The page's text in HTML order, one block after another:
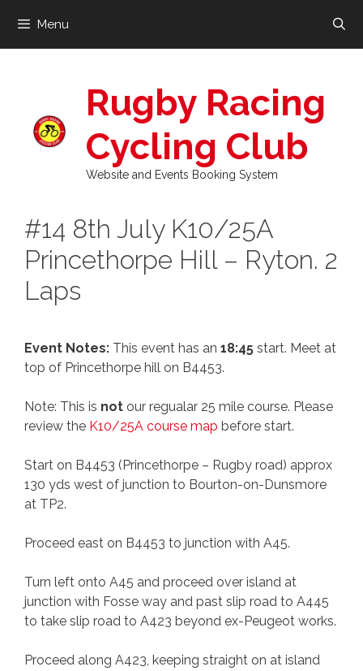
content
Menu
Rugby Racing
Cycling Club
Website and Events Booking System
#14 8th July K10/25A
Princethorpe Hill – Ryton. 2
Laps
Event Notes: This event has an 18:45 start. Meet at
top of Princethorpe hill on B4453.
Note: This is not our regualar 25 mile course. Please
review the K10/25A course map before start.
Start on B4453 (Princethorpe – Rugby road) approx
130 yds west of junction to Bourton-on-Dunsmore
at TP2.
Proceed east on B4453 to junction with A45.
Turn left onto A45 and proceed over island at
junction with Fosse way and past slip road to A445
to take slip road to A423 beyond ex-Peugeot works.
Proceed along A423, keeping straight on at island